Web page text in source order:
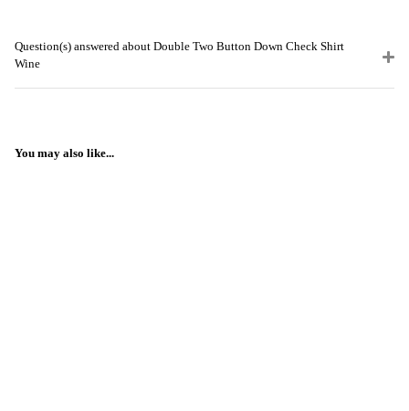
Question(s) answered about Double Two Button Down Check Shirt
Wine
You may also like...